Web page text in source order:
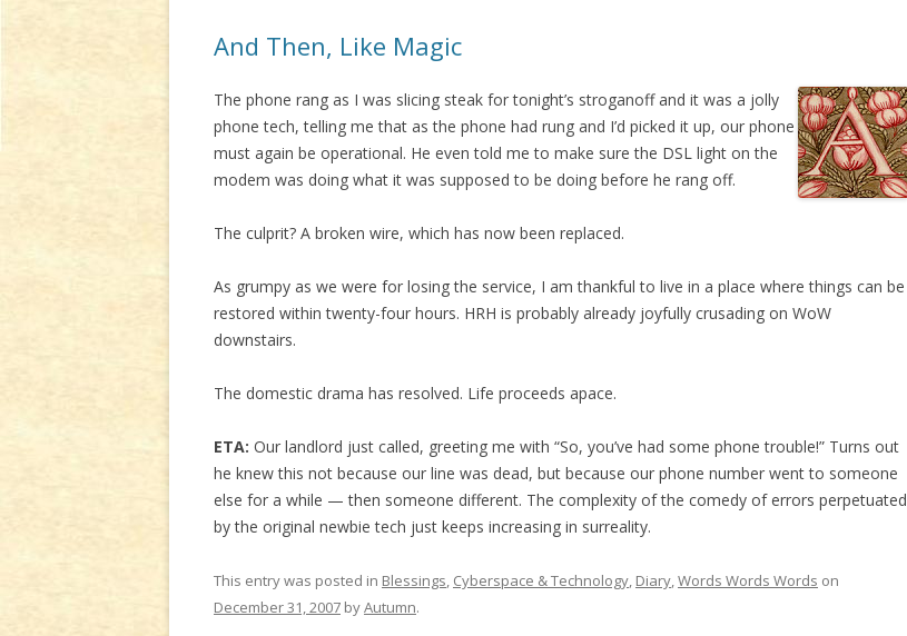
And Then, Like Magic
The phone rang as I was slicing steak for tonight’s stroganoff and it was a jolly
phone tech, telling me that as the phone had rung and I’d picked it up, our phone
must again be operational. He even told me to make sure the DSL light on the
modem was doing what it was supposed to be doing before he rang off.
The culprit? A broken wire, which has now been replaced.
As grumpy as we were for losing the service, I am thankful to live in a place where things can be
restored within twenty-four hours. HRH is probably already joyfully crusading on WoW
downstairs.
The domestic drama has resolved. Life proceeds apace.
ETA: Our landlord just called, greeting me with “So, you’ve had some phone trouble!” Turns out
he knew this not because our line was dead, but because our phone number went to someone
else for a while — then someone different. The complexity of the comedy of errors perpetuated
by the original newbie tech just keeps increasing in surreality.
This entry was posted in Blessings, Cyberspace & Technology, Diary,Words Words Words on
December 31, 2007 byAutumn.